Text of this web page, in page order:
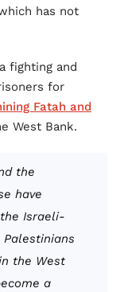
has not
fighting and
for
Fatah and
West Bank.
the
have
Israeli-
the West
a